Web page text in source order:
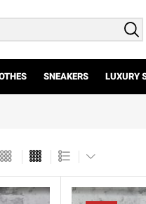
SNEAKERS LUXURY